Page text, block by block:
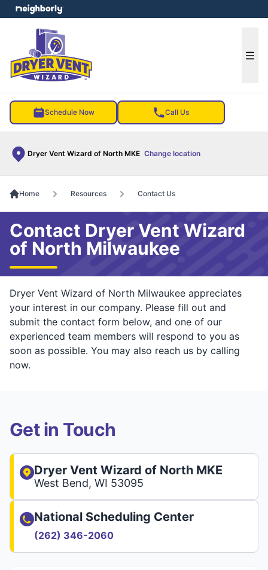
Schedule Now Call Us
Dryer Vent Wizard of North MKE Change location
menu
Home Resources Contact Us
Contact Dryer Vent Wizard
of North Milwaukee
Dryer Vent Wizard of North Milwaukee appreciates
your interest in our company. Please fill out and
submit the contact form below, and one of our
experienced team members will respond to you as
soon as possible. You may also reach us by calling
now.
Get in Touch
Dryer Vent Wizard of North MKE
West Bend, WI 53095
National Scheduling Center
(262) 346-2060